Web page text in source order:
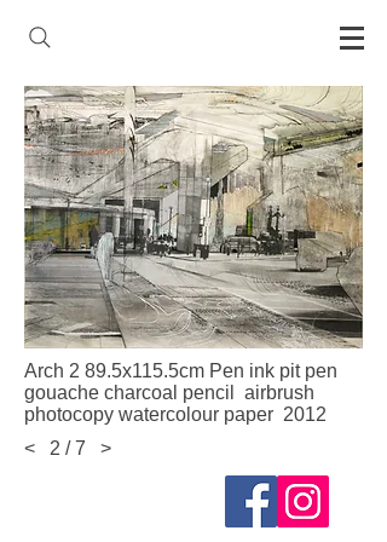
Arch 2 89.5x115.5cm Pen ink pit pen
gouache charcoal pencil airbrush
photocopy watercolour paper 2012
<
2 / 7 >